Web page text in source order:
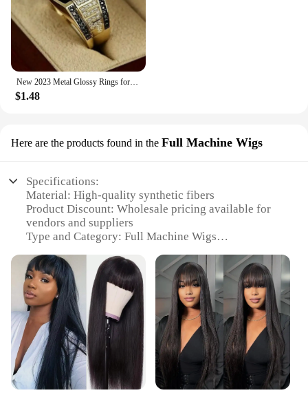
$1.48
Here are the products found in the Full Machine Wigs
Specifications:
Material: High-quality synthetic fibers
Product Discount: Wholesale pricing available for
vendors and suppliers
Type and Category: Full Machine Wigs
choose from
Usage and Purpose: Versatile for everyday wear or
special occasions
Typical Adaptive Scenario: Suitable for diverse hair
types and preferences
Shape or Size or Weight or Quantity: Full head
coverage, lightweight, and easy to manage
Features:
**Versatile Styling Options**